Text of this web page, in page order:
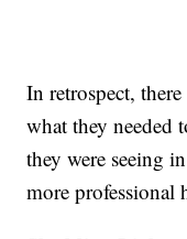
In retrospect,
what they needed
they were seeing
more professional